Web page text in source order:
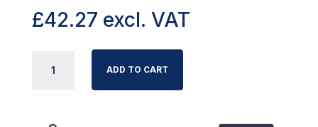
£42.27 excl. VAT
ADD TO CART